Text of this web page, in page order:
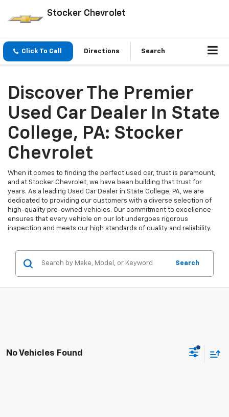
Stocker Chevrolet
Click To Call Directions Search
Discover The Premier
Used Car Dealer In State
College, PA: Stocker
Chevrolet
When it comes to finding the perfect used car, trust is paramount,
and at Stocker Chevrolet, we have been building that trust for
years. As a leading Used Car Dealer in State College, PA, we are
dedicated to providing our customers with a diverse selection of
high-quality pre-owned vehicles. Our commitment to excellence
ensures that every vehicle on our lot undergoes rigorous
inspection and meets our high standards of quality and reliability.
Search
No Vehicles Found